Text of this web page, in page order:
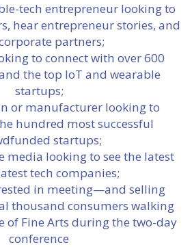
tech entrepreneur looking to
hear entrepreneur stories, and
partners;
to connect with over 600
the top IoT and wearable
startups;
or manufacturer looking to
hundred most successful
startups;
media looking to see the latest
tech companies;
in meeting—and selling
thousand consumers walking
of Fine Arts during the two-day
conference